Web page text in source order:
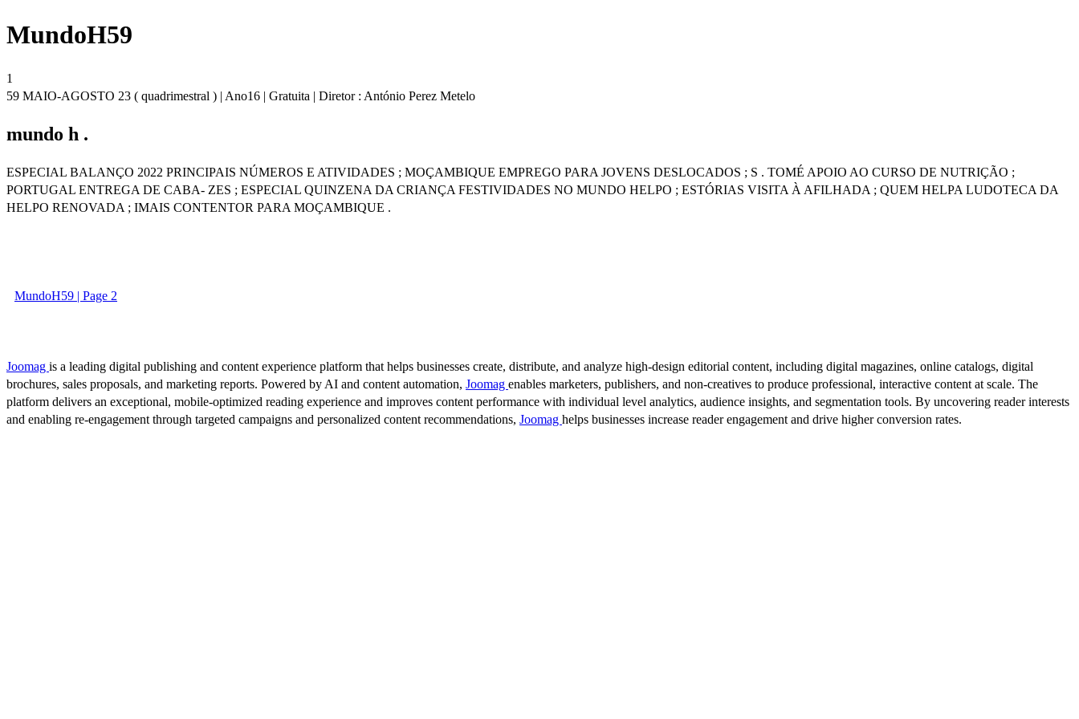
MundoH59
1
59 MAIO-AGOSTO 23 ( quadrimestral ) | Ano16 | Gratuita | Diretor : António Perez Metelo
mundo h .
ESPECIAL BALANÇO 2022 PRINCIPAIS NÚMEROS E ATIVIDADES ; MOÇAMBIQUE EMPREGO PARA JOVENS DESLOCADOS ; S . TOMÉ APOIO AO CURSO DE NUTRIÇÃO ;
PORTUGAL ENTREGA DE CABA- ZES ; ESPECIAL QUINZENA DA CRIANÇA FESTIVIDADES NO MUNDO HELPO ; ESTÓRIAS VISITA À AFILHADA ; QUEM HELPA LUDOTECA DA
HELPO RENOVADA ; IMAIS CONTENTOR PARA MOÇAMBIQUE .
MundoH59 | Page 2
Joomag is a leading digital publishing and content experience platform that helps businesses create, distribute, and analyze high-design editorial content, including digital magazines, online catalogs, digital
brochures, sales proposals, and marketing reports. Powered by AI and content automation, Joomag enables marketers, publishers, and non-creatives to produce professional, interactive content at scale. The
platform delivers an exceptional, mobile-optimized reading experience and improves content performance with individual level analytics, audience insights, and segmentation tools. By uncovering reader interests
and enabling re-engagement through targeted campaigns and personalized content recommendations, Joomag helps businesses increase reader engagement and drive higher conversion rates.